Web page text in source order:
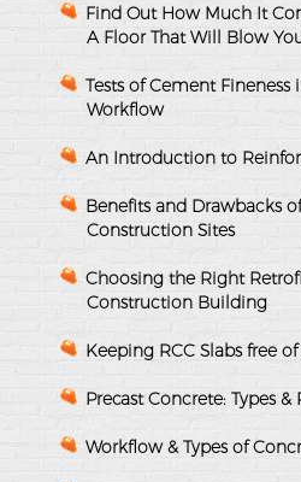
Find Out How Much It
A Floor That Will Blow
Tests of Cement Fineness
Workflow
An Introduction to
Benefits and Drawbacks
Construction Sites
Choosing the Right
Construction Building
Keeping RCC Slabs free
Precast Concrete: Types &
Workflow & Types of